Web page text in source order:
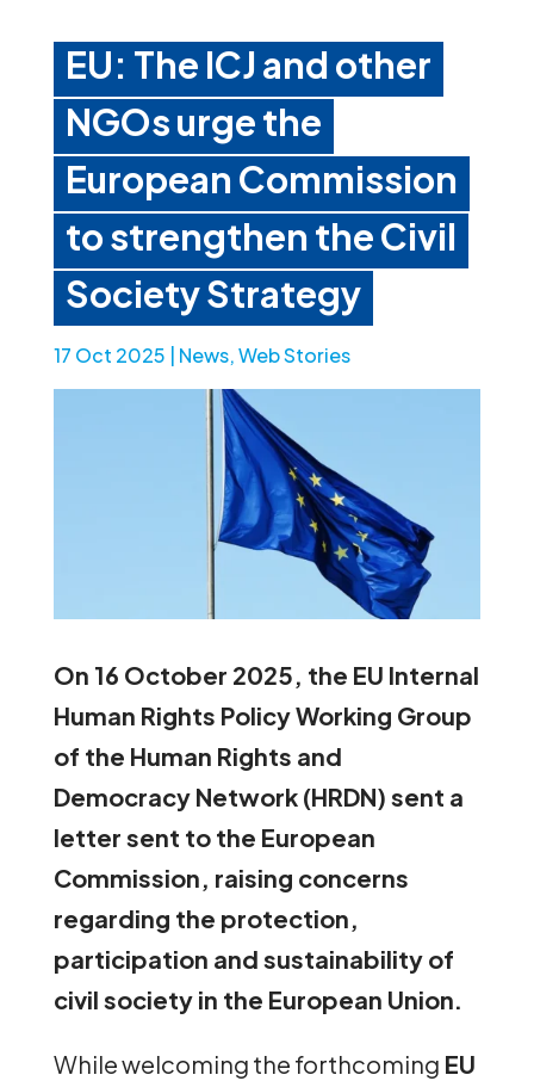
EU: The ICJ and other
NGOs urge the
European Commission
to strengthen the Civil
Society Strategy
17 Oct 2025 News,Web Stories
On 16 October 2025, the EU Internal
Human Rights Policy Working Group
of the Human Rights and
Democracy Network (HRDN) sent a
letter sent to the European
Commission, raising concerns
regarding the protection,
participation and sustainability of
civil society in the European Union.
While welcoming the forthcoming EU